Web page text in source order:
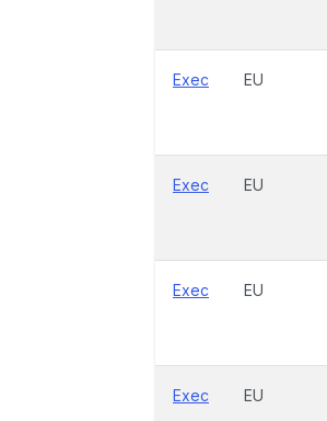
Exec EU
Exec EU
Exec EU
Exec EU